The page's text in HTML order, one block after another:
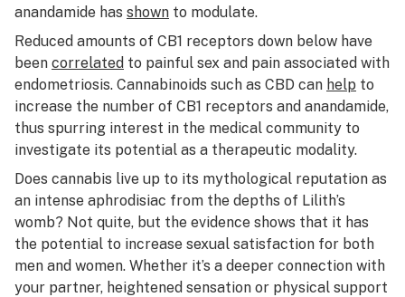
anandamide has shown to modulate.
Reduced amounts of CB1 receptors down below have
been correlated to painful sex and pain associated with
endometriosis. Cannabinoids such as CBD can help to
increase the number of CB1 receptors and anandamide,
thus spurring interest in the medical community to
investigate its potential as a therapeutic modality.
Does cannabis live up to its mythological reputation as
an intense aphrodisiac from the depths of Lilith’s
womb? Not quite, but the evidence shows that it has
the potential to increase sexual satisfaction for both
men and women. Whether it’s a deeper connection with
your partner, heightened sensation or physical support